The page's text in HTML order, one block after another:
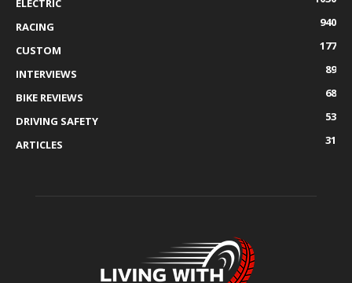
ELECTRIC
RACING
940
CUSTOM
177
INTERVIEWS
89
BIKE REVIEWS
68
DRIVING SAFETY
53
ARTICLES
31